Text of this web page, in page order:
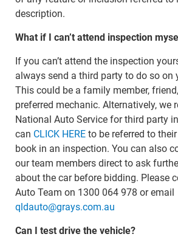
description.
What if I can’t attend inspection
If you can’t attend the inspection
always send a third party to do so on
This could be a family member,
preferred mechanic. Alternatively, we
National Auto Service for third party
can CLICK HEREto be referred to
book in an inspection. You can also
our team members direct to ask
about the car before bidding. Please
Auto Team on 1300 064 978 or email
qldauto@grays.com.au
Can I test drive the vehicle?